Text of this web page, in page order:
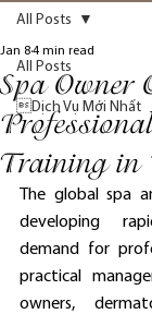
All Posts
Dịch Vụ Mới Nhất
All Posts
Spa Owner
Training in
Jan 84 min read
The global spa
developing
demand for
practical
owners,